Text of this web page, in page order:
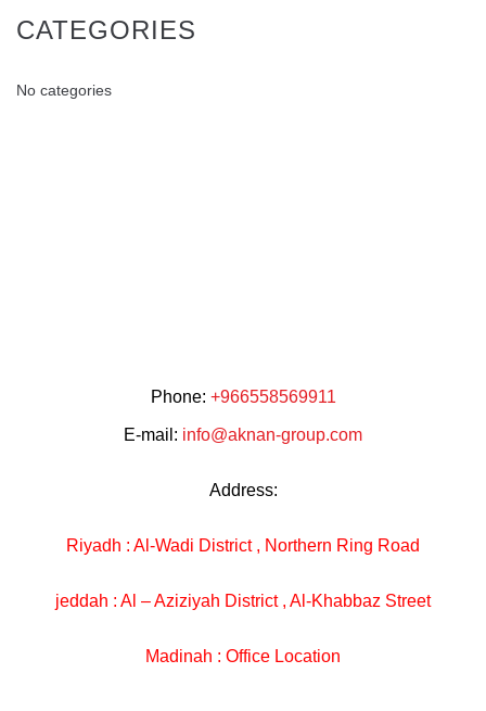
CATEGORIES
No categories
Phone: +966558569911
E-mail: info@aknan-group.com
Address:
Riyadh : Al-Wadi District , Northern Ring Road
jeddah : Al – Aziziyah District , Al-Khabbaz Street
Madinah : Office Location